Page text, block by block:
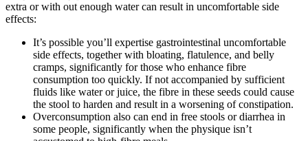
extra or with out enough water can result in uncomfortable side
effects:
It’s possible you’ll expertise gastrointestinal uncomfortable
side effects, together with bloating, flatulence, and belly
cramps, significantly for those who enhance fibre
consumption too quickly. If not accompanied by sufficient
fluids like water or juice, the fibre in these seeds could cause
the stool to harden and result in a worsening of constipation.
Overconsumption also can end in free stools or diarrhea in
some people, significantly when the physique isn’t